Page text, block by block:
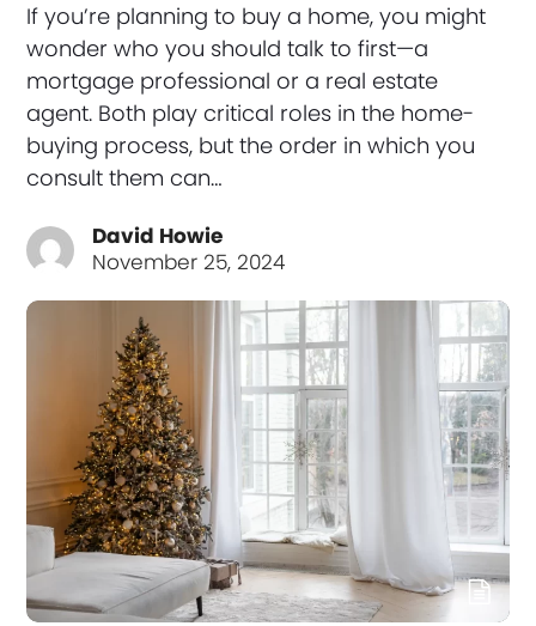
If you’re planning to buy a home, you might
wonder who you should talk to first—a
mortgage professional or a real estate
agent. Both play critical roles in the home-
buying process, but the order in which you
consult them can…
David Howie
November 25, 2024